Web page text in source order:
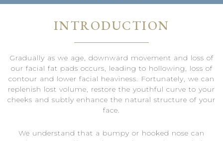
INTRODUCTION
Gradually as we age, downward movement and loss of
our facial fat pads occurs, leading to hollowing, loss of
contour and lower facial heaviness. Fortunately, we can
replenish lost volume, restore the youthful curve to your
cheeks and subtly enhance the natural structure of your
face.
We understand that a bumpy or hooked nose can